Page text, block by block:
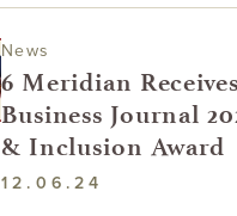
News
6 Meridian
Business Journal
& Inclusion Award
12.06.24